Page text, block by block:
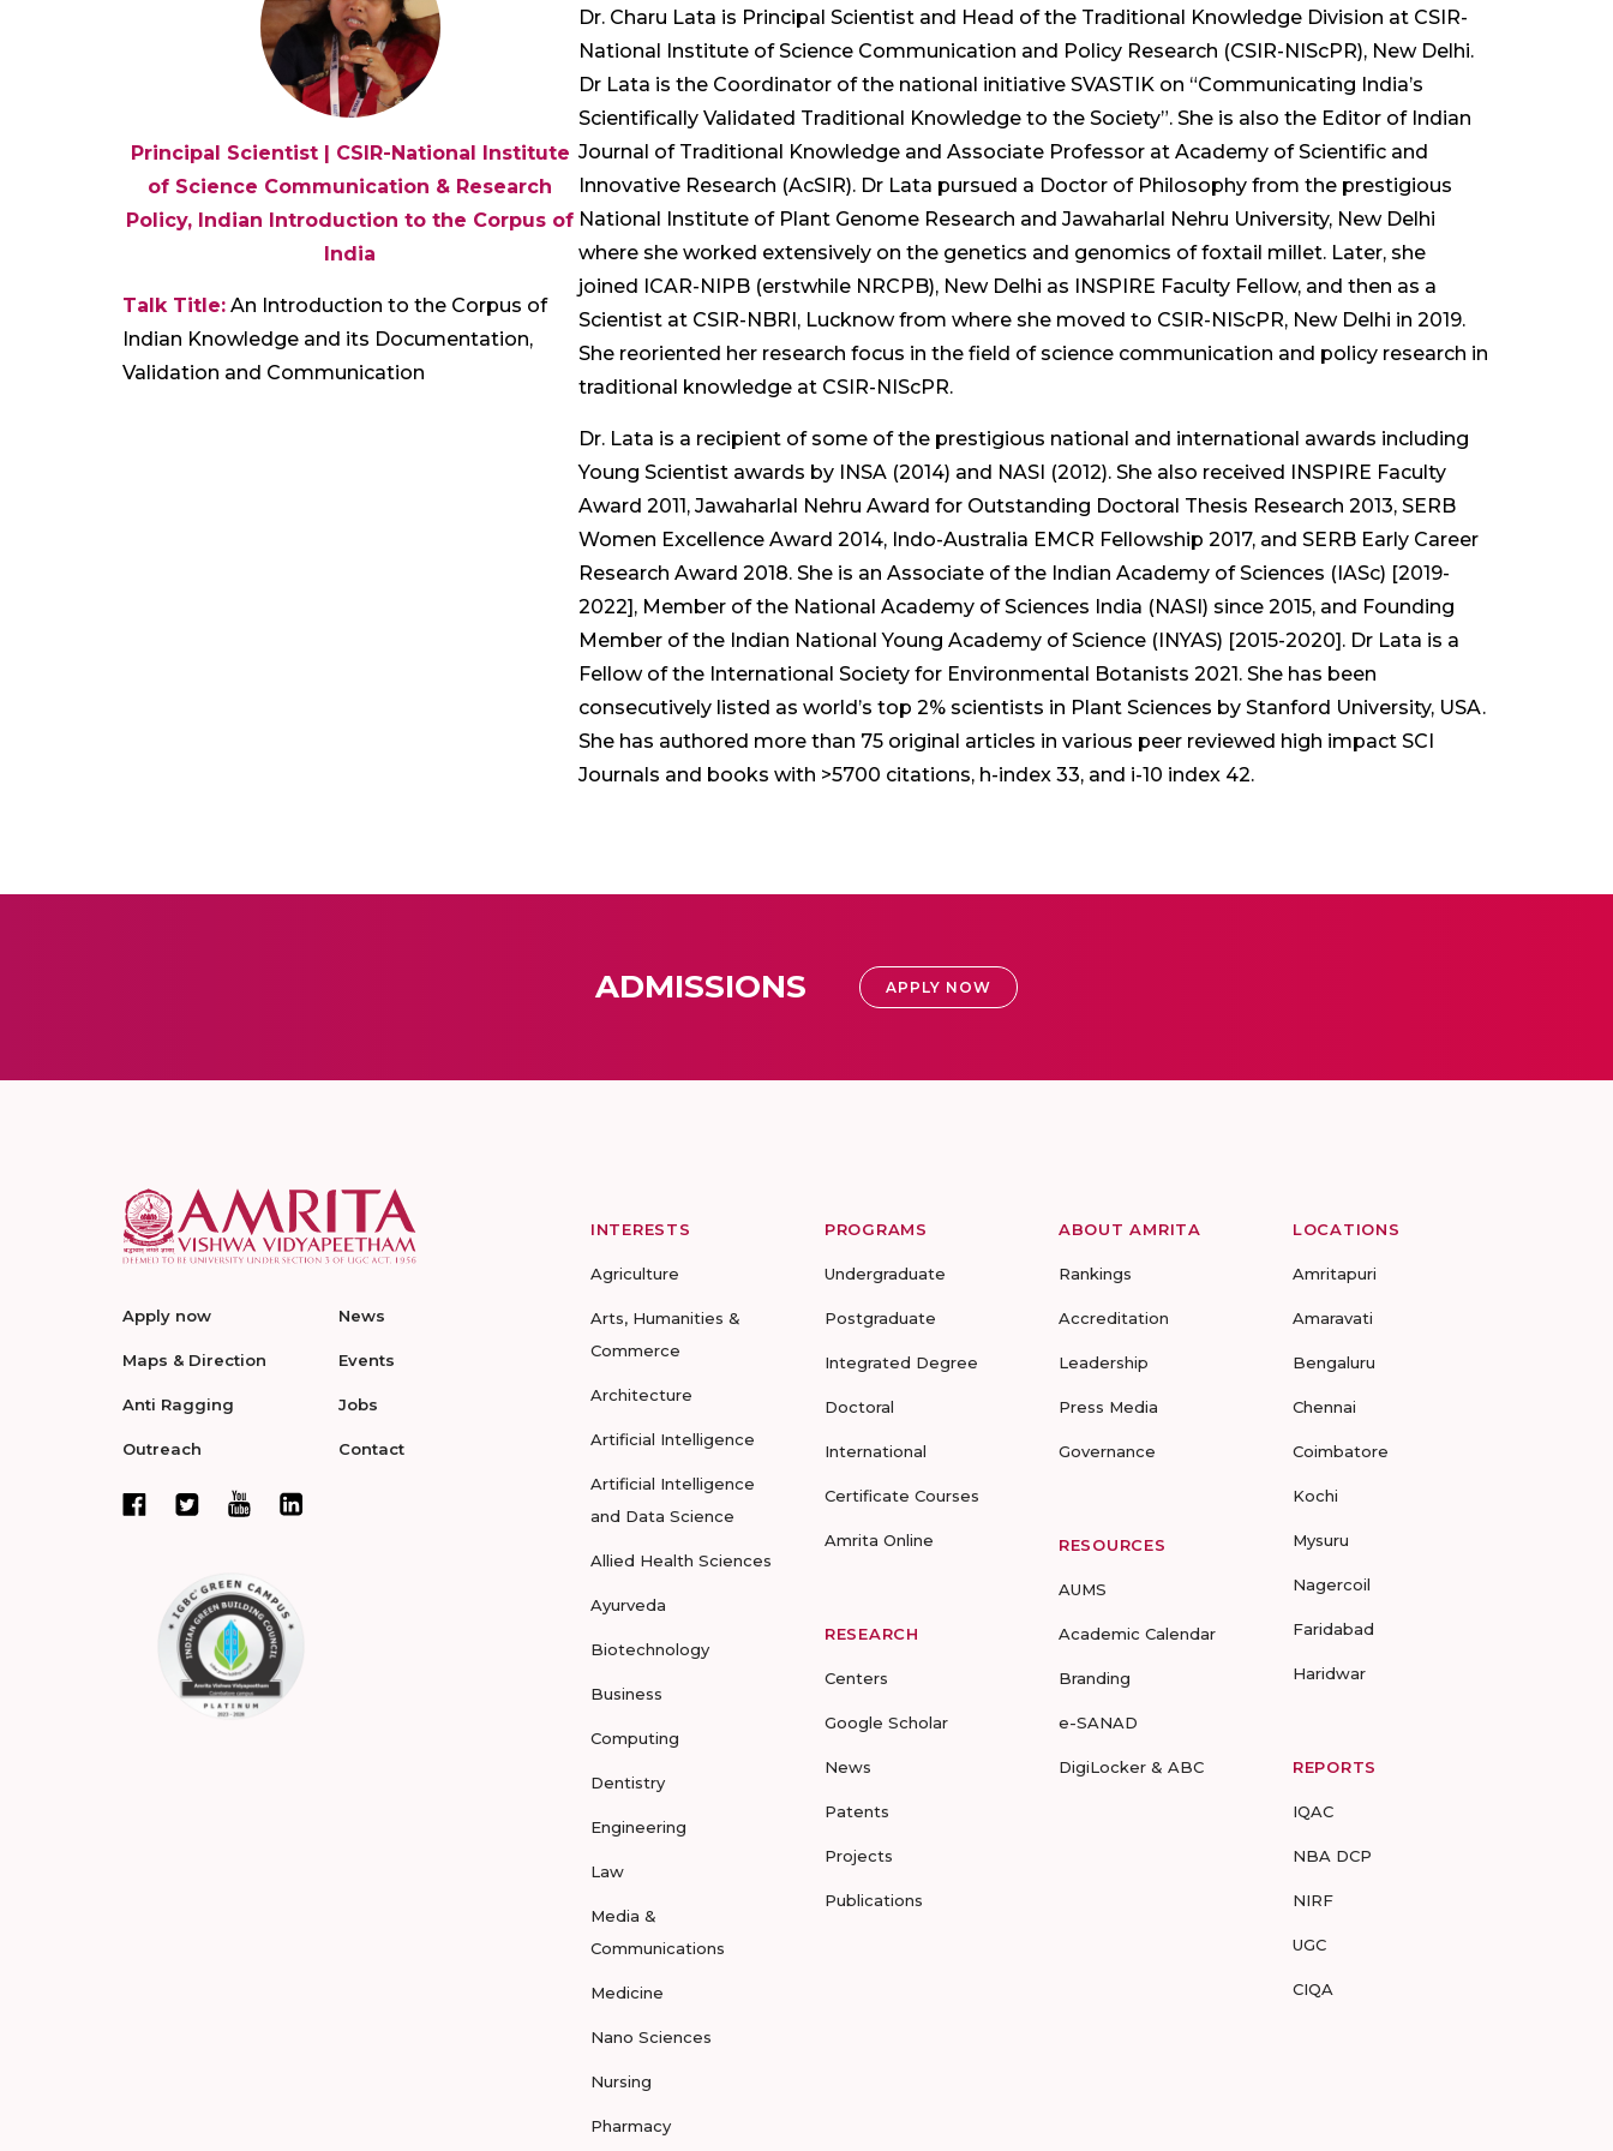
Principal Scientist | CSIR-National Institute
of Science Communication & Research
Policy, Indian Introduction to the Corpus of
India
Talk Title: An Introduction to the Corpus of
Indian Knowledge and its Documentation,
Validation and Communication
Dr. Charu Lata is Principal Scientist and Head of the Traditional Knowledge Division at CSIR-
National Institute of Science Communication and Policy Research (CSIR-NIScPR), New Delhi.
Dr Lata is the Coordinator of the national initiative SVASTIK on “Communicating India’s
Scientifically Validated Traditional Knowledge to the Society”. She is also the Editor of Indian
Journal of Traditional Knowledge and Associate Professor at Academy of Scientific and
Innovative Research (AcSIR). Dr Lata pursued a Doctor of Philosophy from the prestigious
National Institute of Plant Genome Research and Jawaharlal Nehru University, New Delhi
where she worked extensively on the genetics and genomics of foxtail millet. Later, she
joined ICAR-NIPB (erstwhile NRCPB), New Delhi as INSPIRE Faculty Fellow, and then as a
Scientist at CSIR-NBRI, Lucknow from where she moved to CSIR-NIScPR, New Delhi in 2019.
She reoriented her research focus in the field of science communication and policy research in
traditional knowledge at CSIR-NIScPR.
Dr. Lata is a recipient of some of the prestigious national and international awards including
Young Scientist awards by INSA (2014) and NASI (2012). She also received INSPIRE Faculty
Award 2011, Jawaharlal Nehru Award for Outstanding Doctoral Thesis Research 2013, SERB
Women Excellence Award 2014, Indo-Australia EMCR Fellowship 2017, and SERB Early Career
Research Award 2018. She is an Associate of the Indian Academy of Sciences (IASc) [2019-
2022], Member of the National Academy of Sciences India (NASI) since 2015, and Founding
Member of the Indian National Young Academy of Science (INYAS) [2015-2020]. Dr Lata is a
Fellow of the International Society for Environmental Botanists 2021. She has been
consecutively listed as world’s top 2% scientists in Plant Sciences by Stanford University, USA.
She has authored more than 75 original articles in various peer reviewed high impact SCI
Journals and books with >5700 citations, h-index 33, and i-10 index 42.
ADMISSIONS APPLY NOW
Apply now
Maps & Direction
Anti Ragging
Outreach
News
Events
Jobs
Contact
INTERESTS
Agriculture
Arts, Humanities &
Commerce
Architecture
Artificial Intelligence
Artificial Intelligence
and Data Science
Allied Health Sciences
Ayurveda
Biotechnology
Business
Computing
Dentistry
Engineering
Law
Media &
Communications
Medicine
Nano Sciences
Nursing
Pharmacy
PROGRAMS
Undergraduate
Postgraduate
Integrated Degree
Doctoral
International
Certificate Courses
Amrita Online
RESEARCH
Centers
Google Scholar
News
Patents
Projects
Publications
ABOUT AMRITA
Rankings
Accreditation
Leadership
Press Media
Governance
RESOURCES
AUMS
Academic Calendar
Branding
e-SANAD
DigiLocker & ABC
LOCATIONS
Amritapuri
Amaravati
Bengaluru
Chennai
Coimbatore
Kochi
Mysuru
Nagercoil
Faridabad
Haridwar
REPORTS
IQAC
NBA DCP
NIRF
UGC
CIQA